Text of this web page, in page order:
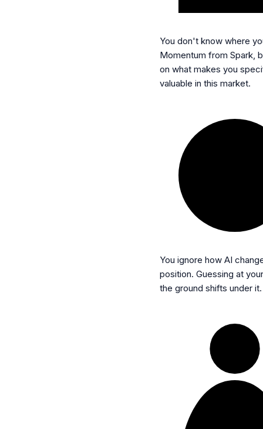
You don't know where
Momentum from Spark,
on what makes you
valuable in this market.
You ignore how AI
position. Guessing at
the ground shifts under it.